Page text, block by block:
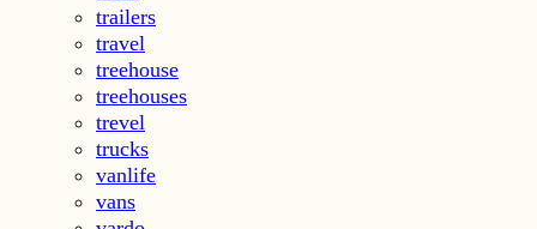
trailers
travel
treehouse
treehouses
trevel
trucks
vanlife
vans